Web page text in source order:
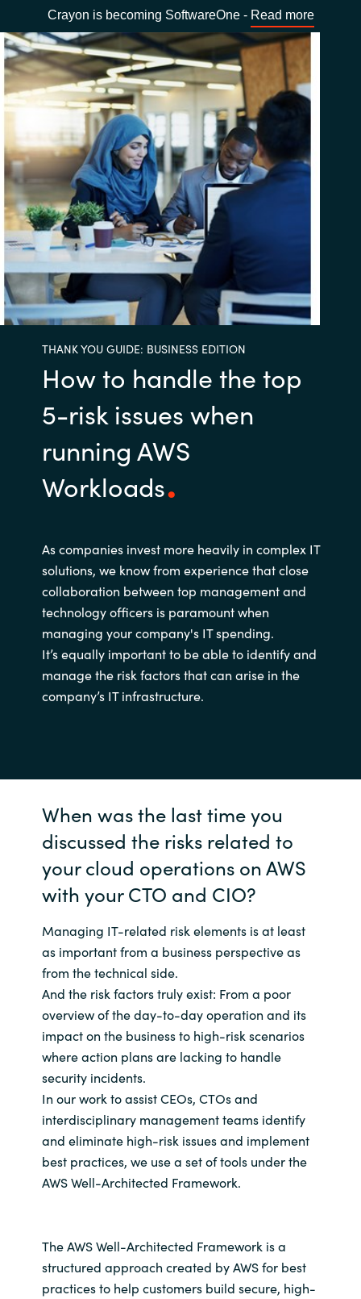
Crayon is becoming SoftwareOne - Read more
THANK YOU GUIDE: BUSINESS EDITION
How to handle the top
5-risk issues when
running AWS
Workloads
As companies invest more heavily in complex IT
solutions, we know from experience that close
collaboration between top management and
technology officers is paramount when
managing your company's IT spending.
It’s equally important to be able to identify and
manage the risk factors that can arise in the
company’s IT infrastructure.
When was the last time you
discussed the risks related to
your cloud operations on AWS
with your CTO and CIO?
Managing IT-related risk elements is at least
as important from a business perspective as
from the technical side.
And the risk factors truly exist: From a poor
overview of the day-to-day operation and its
impact on the business to high-risk scenarios
where action plans are lacking to handle
security incidents.
In our work to assist CEOs, CTOs and
interdisciplinary management teams identify
and eliminate high-risk issues and implement
best practices, we use a set of tools under the
AWS Well-Architected Framework.
The AWS Well-Architected Framework is a
structured approach created by AWS for best
practices to help customers build secure, high-